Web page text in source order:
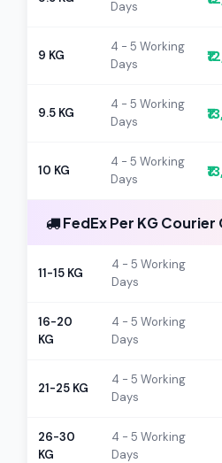
Days
9 KG
4 - 5 Working
Days
9.5 KG
4 - 5 Working
Days
10 KG
4 - 5 Working
Days
FedEx Per KG
11-15 KG
4 - 5 Working
Days
16-20
KG
4 - 5 Working
Days
21-25 KG
4 - 5 Working
Days
26-30
KG
4 - 5 Working
Days